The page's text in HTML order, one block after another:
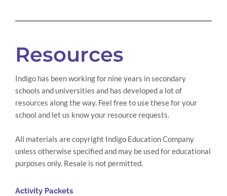
Resources
Indigo has been working for nine years in secondary
schools and universities and has developed a lot of
resources along the way. Feel free to use these for your
school and let us know your resource requests.
All materials are copyright Indigo Education Company
unless otherwise specified and may be used for educational
purposes only. Resale is not permitted.
Activity Packets